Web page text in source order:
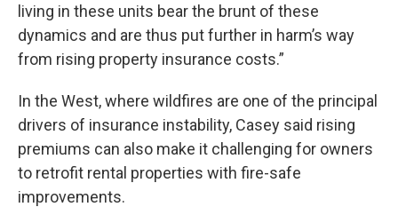
living in these units bear the brunt of these
dynamics and are thus put further in harm’s way
from rising property insurance costs.”
In the West, where wildfires are one of the principal
drivers of insurance instability, Casey said rising
premiums can also make it challenging for owners
to retrofit rental properties with fire-safe
improvements.